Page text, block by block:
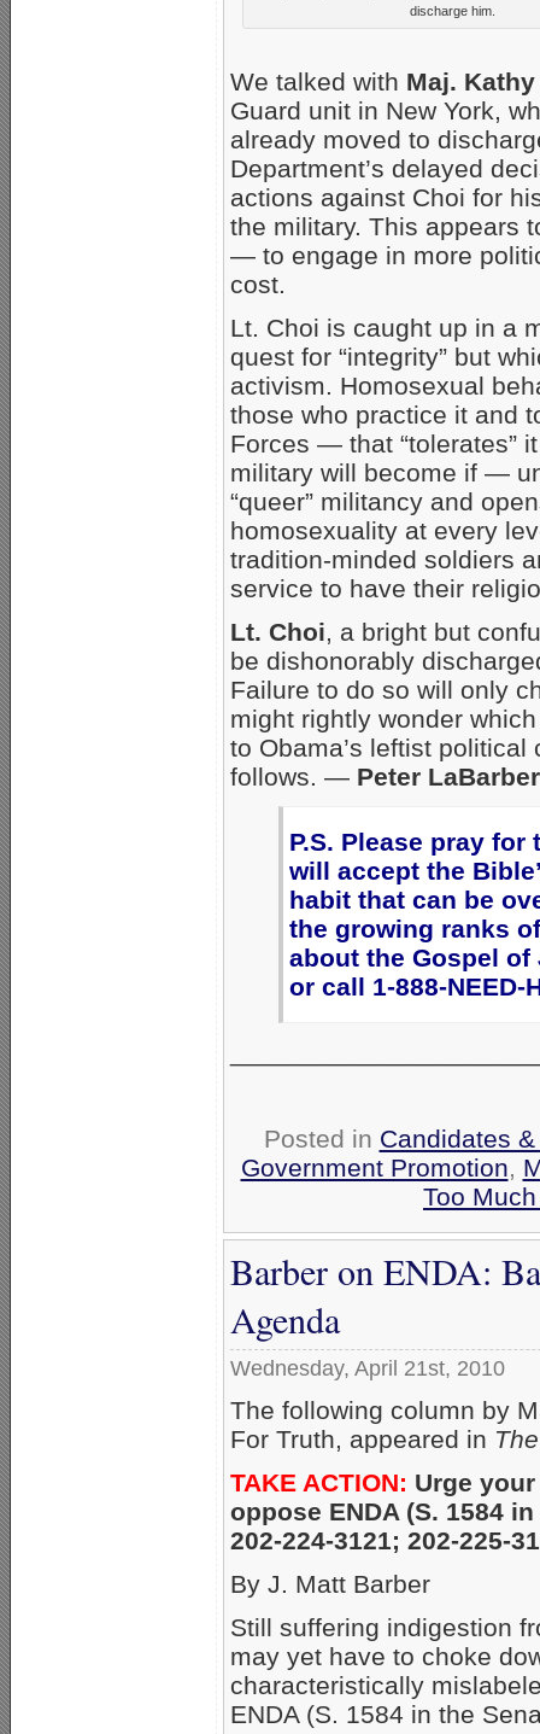
discharge him.
We talked with Maj.
Guard unit in New York,
already moved to
Department’s delayed
actions against Choi for
the military. This appears
— to engage in more
cost.
Lt. Choi is caught up in a
quest for “integrity” but
activism. Homosexual
those who practice it and
Forces — that “tolerates”
military will become if —
“queer” militancy and
homosexuality at every
tradition-minded soldiers
service to have their
Lt. Choi, a bright but
be dishonorably
Failure to do so will only
might rightly wonder
to Obama’s leftist
follows. — Peter
P.S. Please pray
will accept the
habit that can be
the growing ranks
about the Gospel
or call 1-888-NEED-
Posted in Candidates
Government Promotion,
Too
Barber on ENDA:
Agenda
Wednesday, April 21st, 2010
The following column by
For Truth, appeared in
TAKE ACTION: Urge
oppose ENDA (S. 1584
202-224-3121; 202-225-
By J. Matt Barber
Still suffering indigestion
may yet have to choke
characteristically
ENDA (S. 1584 in the